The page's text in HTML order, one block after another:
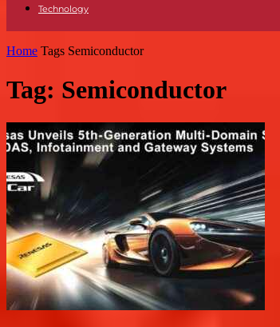
Technology
Home Tags Semiconductor
Tag: Semiconductor